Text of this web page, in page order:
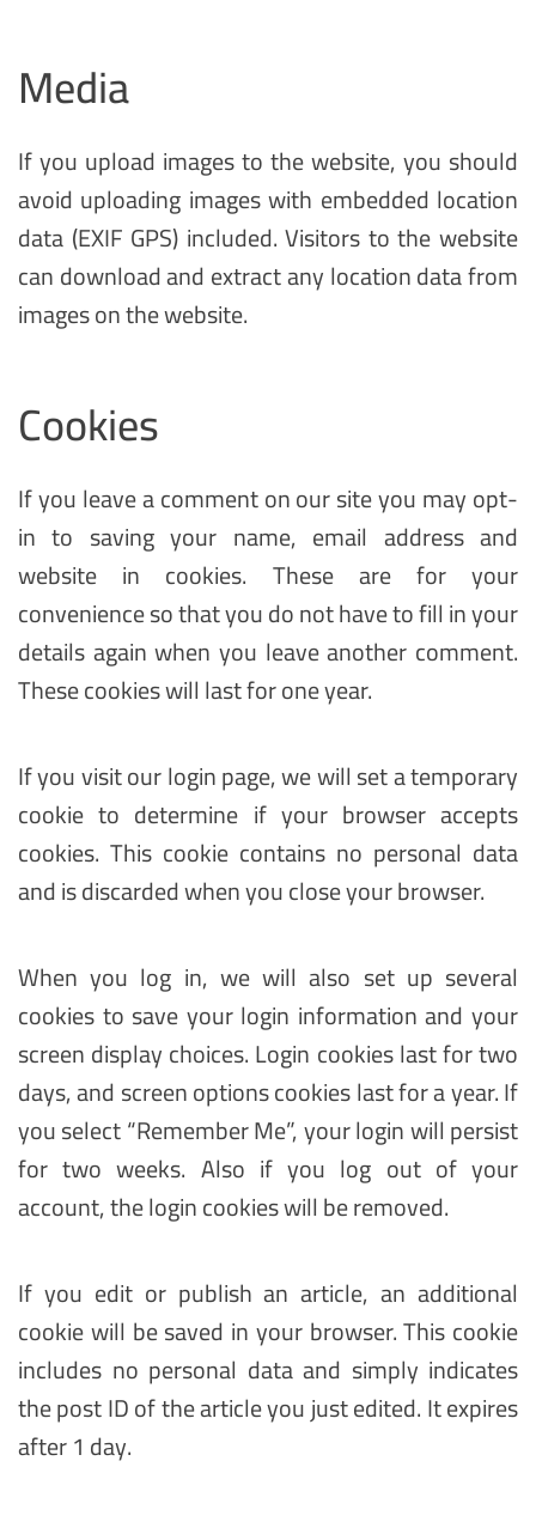
Media
If you upload images to the website, you should
avoid uploading images with embedded location
data (EXIF GPS) included. Visitors to the website
can download and extract any location data from
images on the website.
Cookies
If you leave a comment on our site you may opt-
in to saving your name, email address and
website in cookies. These are for your
convenience so that you do not have to fill in your
details again when you leave another comment.
These cookies will last for one year.
If you visit our login page, we will set a temporary
cookie to determine if your browser accepts
cookies. This cookie contains no personal data
and is discarded when you close your browser.
When you log in, we will also set up several
cookies to save your login information and your
screen display choices. Login cookies last for two
days, and screen options cookies last for a year. If
you select “Remember Me”, your login will persist
for two weeks. Also if you log out of your
account, the login cookies will be removed.
If you edit or publish an article, an additional
cookie will be saved in your browser. This cookie
includes no personal data and simply indicates
the post ID of the article you just edited. It expires
after 1 day.